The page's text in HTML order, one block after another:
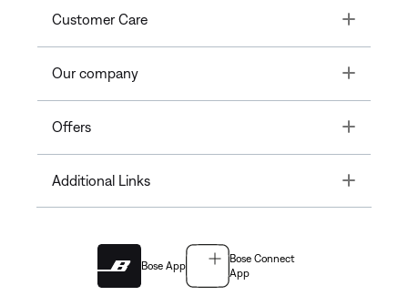
Customer Care Toggle
Our company Toggle
Offers Toggle
Additional Links Toggle
Bose App
Bose Connect
App